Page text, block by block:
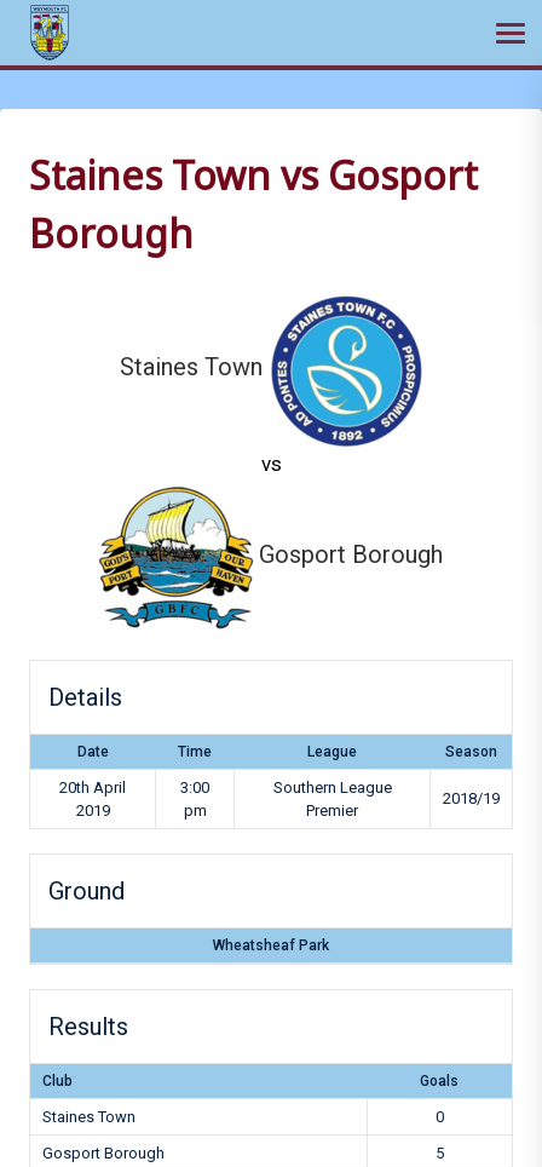
to
contentStaines Town vs Gosport
Borough
Staines Town
vs
Gosport Borough
Details
Date Time League Season
20th April
2019
3:00
pm
Southern League
Premier
2018/19
Ground
Wheatsheaf Park
Results
Club Goals
Staines Town
0
Gosport Borough
5